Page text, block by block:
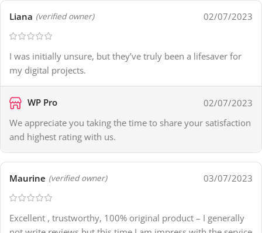
Liana (verified owner) 02/07/2023
I was initially unsure, but they’ve truly been a lifesaver for
my digital projects.
WP Pro
02/07/2023
We appreciate you taking the time to share your satisfaction
and highest rating with us.
Maurine (verified owner) 03/07/2023
Excellent , trustworthy, 100% original product – I generally